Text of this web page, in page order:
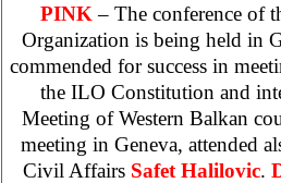
PINK – The conference of
Organization is being held in
commended for success in
the ILO Constitution and
Meeting of Western Balkan
meeting in Geneva, attended
Civil Affairs Safet Halilovic.